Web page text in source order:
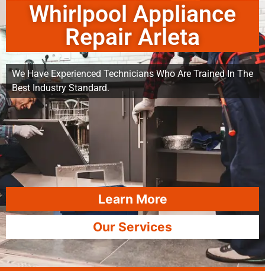
Whirlpool Appliance
Repair Arleta
We Have Experienced Technicians Who Are Trained In The
Best Industry Standard.
Learn More
Our Services